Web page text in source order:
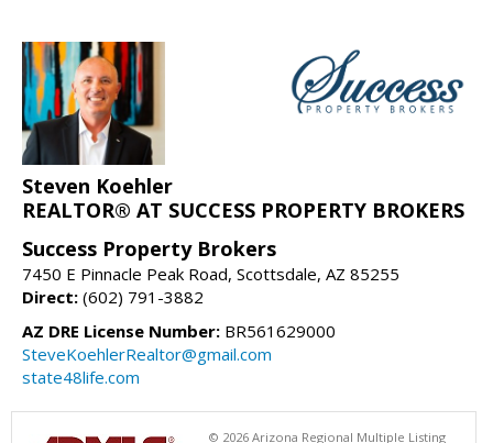
Steven Koehler
REALTOR® AT SUCCESS PROPERTY BROKERS
Success Property Brokers
7450 E Pinnacle Peak Road, Scottsdale, AZ 85255
Direct: (602) 791-3882
AZ DRE License Number: BR561629000
SteveKoehlerRealtor@gmail.com
state48life.com
© 2026 Arizona Regional Multiple Listing